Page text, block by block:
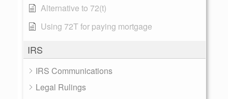
Alternative to 72(t)
Using 72T for paying mortgage
IRS
IRS Communications
Legal Rulings